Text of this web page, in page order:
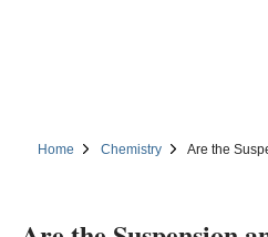
Home Chemistry Are the